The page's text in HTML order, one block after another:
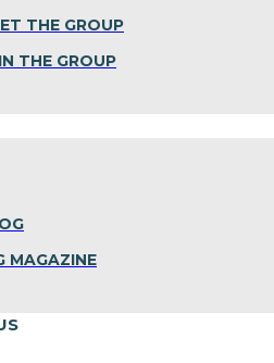
THE GROUP
THE GROUP
MAGAZINE